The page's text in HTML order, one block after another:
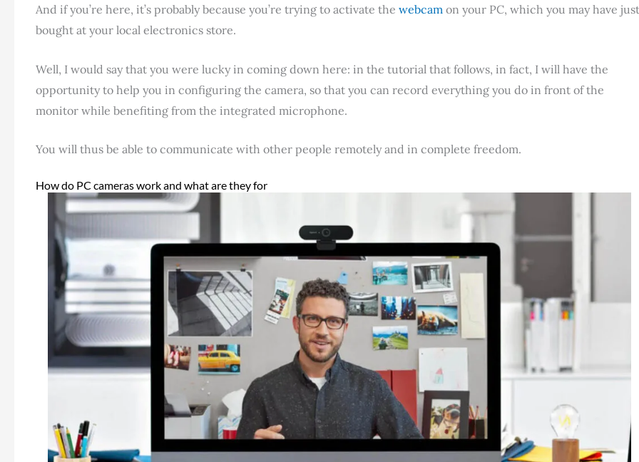
And if you’re here, it’s probably because you’re trying to activate the webcam on your PC, which you may have just
bought at your local electronics store.
Well, I would say that you were lucky in coming down here: in the tutorial that follows, in fact, I will have the
opportunity to help you in configuring the camera, so that you can record everything you do in front of the
monitor while benefiting from the integrated microphone.
You will thus be able to communicate with other people remotely and in complete freedom.
How do PC cameras work and what are they for